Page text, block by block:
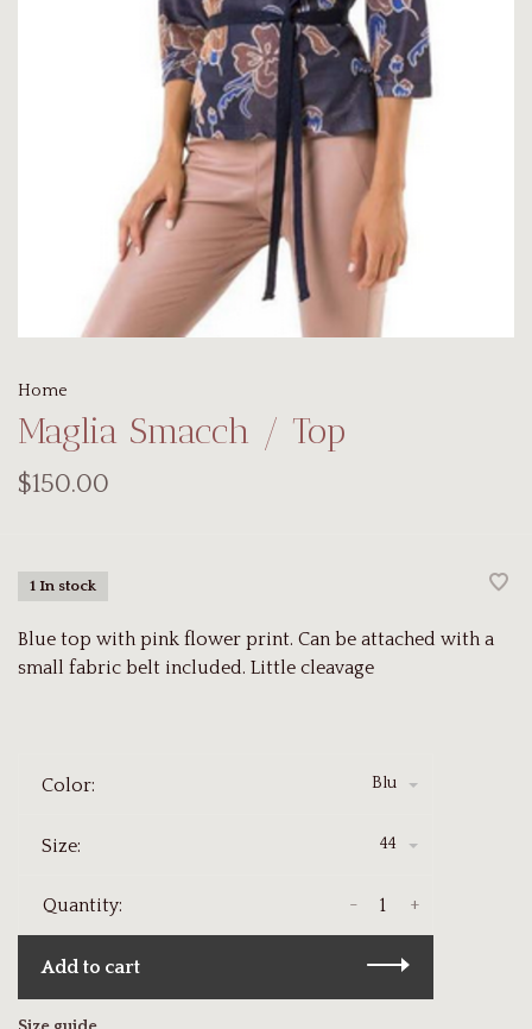
Home
Maglia Smacch / Top
$150.00
1 In stock
Blue top with pink flower print. Can be attached with a
small fabric belt included. Little cleavage
Color: Blu
Size: 44
Quantity: +
-
Add to cart